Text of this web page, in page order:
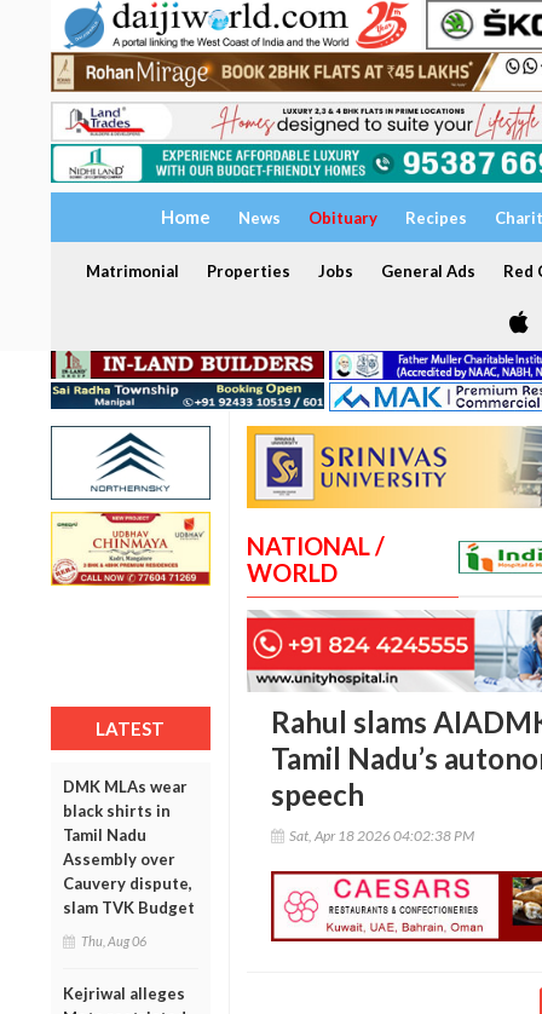
Home News Obituary Recipes
Matrimonial Properties Jobs General Ads Red
LATEST
DMK MLAs wear
black shirts in
Tamil Nadu
Assembly over
Cauvery dispute,
slam TVK Budget
Thu, Aug 06
Kejriwal alleges
NATIONAL /
WORLD
Rahul slams
Tamil Nadu’s
speech
Sat, Apr 18 2026 04:02:38 PM